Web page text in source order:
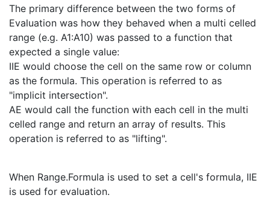
The primary difference between the two forms of
Evaluation was how they behaved when a multi celled
range (e.g. A1:A10) was passed to a function that
expected a single value:
IIE would choose the cell on the same row or column
as the formula. This operation is referred to as
"implicit intersection".
AE would call the function with each cell in the multi
celled range and return an array of results. This
operation is referred to as "lifting".
When Range.Formula is used to set a cell's formula, IIE
is used for evaluation.